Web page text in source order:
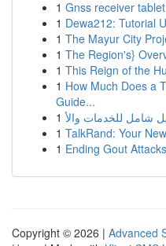
1 Gnss receiver
1 Dewa212: Tutorial
1 The Mayur City
1 The Region's}
1 This Reign of the
1 How Much Does a
Guide...
1
1 TalkRand: Your
1 Ending Gout
Copyright © 2026 | Advanced